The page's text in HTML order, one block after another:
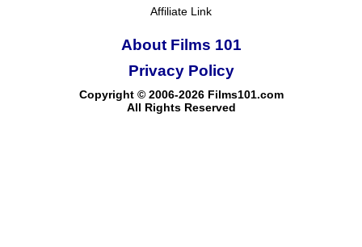
Affiliate Link
About Films 101
Copyright © 2006-2026 Films101.com
All Rights Reserved
Privacy Policy